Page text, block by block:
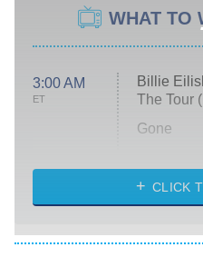
WHAT TO
3:00 AM
ET
Billie
The Tour
Gone
My Life
Star
CLICK